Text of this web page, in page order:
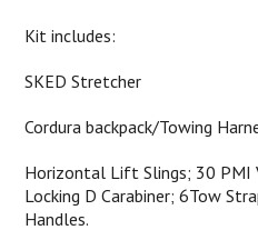
Kit includes:
SKED Stretcher
Cordura backpack/Towing
Horizontal Lift Slings; 30
Locking D Carabiner; 6Tow
Handles.